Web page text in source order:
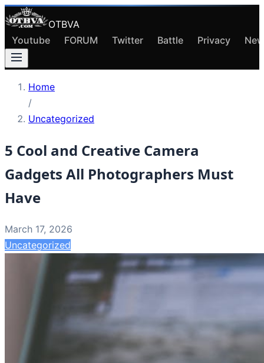
OTBVA
Youtube
FORUM Twitter Battle Privacy
Home
/
Uncategorized
5 Cool and Creative Camera
Gadgets All Photographers Must
Have
March 17, 2026
Uncategorized